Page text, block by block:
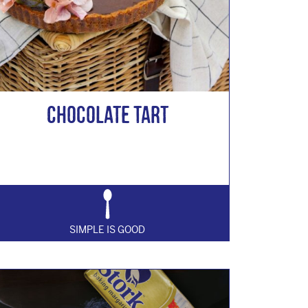
Chocolate Tart
SIMPLE IS GOOD